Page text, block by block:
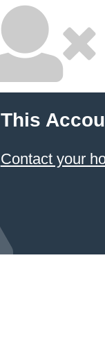
This
Contact your